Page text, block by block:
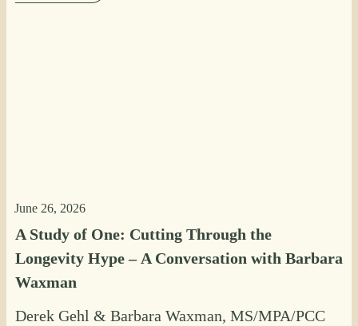
June 26, 2026
A Study of One: Cutting Through the
Longevity Hype – A Conversation with Barbara
Waxman
Derek Gehl & Barbara Waxman, MS/MPA/PCC